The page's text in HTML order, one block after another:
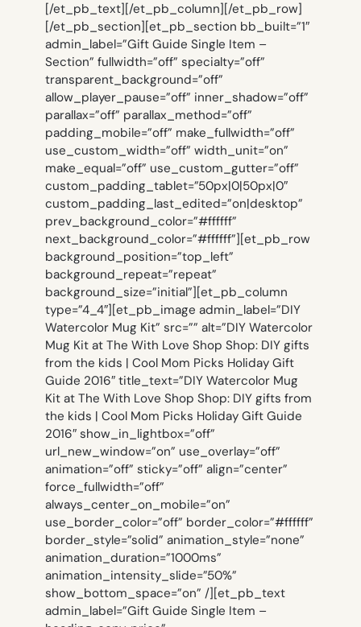
[/et_pb_text][/et_pb_column][/et_pb_row]
[/et_pb_section][et_pb_section bb_built=”1″
admin_label=”Gift Guide Single Item –
Section” fullwidth=”off” specialty=”off”
transparent_background=”off”
allow_player_pause=”off” inner_shadow=”off”
parallax=”off” parallax_method=”off”
padding_mobile=”off” make_fullwidth=”off”
use_custom_width=”off” width_unit=”on”
make_equal=”off” use_custom_gutter=”off”
custom_padding_tablet=”50px|0|50px|0″
custom_padding_last_edited=”on|desktop”
prev_background_color=”#ffffff”
next_background_color=”#ffffff”][et_pb_row
background_position=”top_left”
background_repeat=”repeat”
background_size=”initial”][et_pb_column
type=”4_4″][et_pb_image admin_label=”DIY
Watercolor Mug Kit” src=”” alt=”DIY Watercolor
Mug Kit at The With Love Shop Shop: DIY gifts
from the kids | Cool Mom Picks Holiday Gift
Guide 2016″ title_text=”DIY Watercolor Mug
Kit at The With Love Shop Shop: DIY gifts from
the kids | Cool Mom Picks Holiday Gift Guide
2016″ show_in_lightbox=”off”
url_new_window=”on” use_overlay=”off”
animation=”off” sticky=”off” align=”center”
force_fullwidth=”off”
always_center_on_mobile=”on”
use_border_color=”off” border_color=”#ffffff”
border_style=”solid” animation_style=”none”
animation_duration=”1000ms”
animation_intensity_slide=”50%”
show_bottom_space=”on” /][et_pb_text
admin_label=”Gift Guide Single Item –